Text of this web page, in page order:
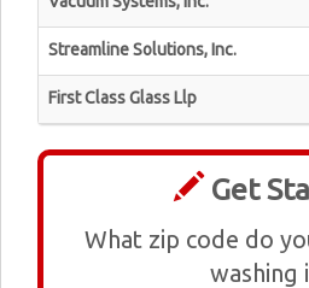
Streamline Solutions, Inc.
First Class Glass Llp
Get
What zip code do
washing